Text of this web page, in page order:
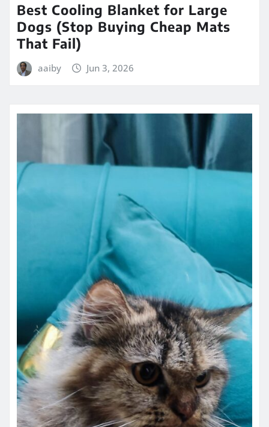
Best Cooling Blanket for Large
Dogs (Stop Buying Cheap Mats
That Fail)
aaiby Jun 3, 2026